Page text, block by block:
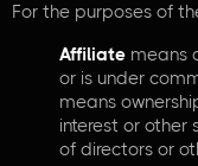
For the purposes of
Affiliate means
or is under
means
interest or other
of directors or